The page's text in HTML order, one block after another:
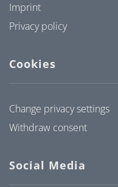
Imprint
Privacy policy
Cookies
Change privacy settings
Withdraw consent
Social Media